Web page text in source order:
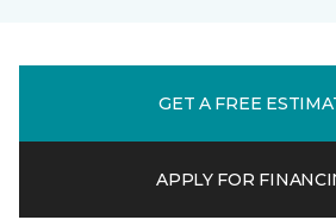
GET A FREE
APPLY FOR